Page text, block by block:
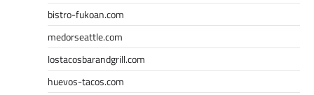
bistro-fukoan.com
medorseattle.com
lostacosbarandgrill.com
huevos-tacos.com